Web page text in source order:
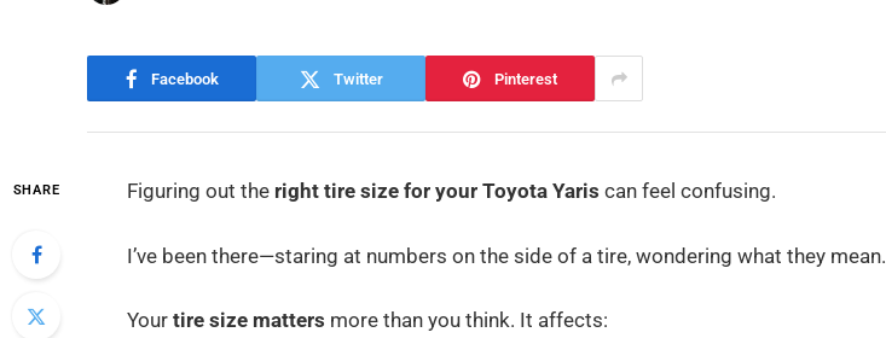
Facebook Twitter Pinterest
SHARE Figuring out the right tire size for your Toyota Yaris can feel confusing.
I’ve been there—staring at numbers on the side of a tire, wondering what they mean.
Yourtire size matters more than you think. It affects: